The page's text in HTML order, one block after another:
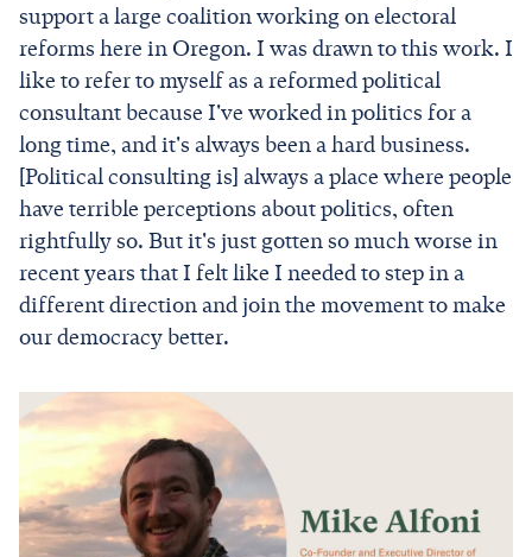
support a large coalition working on electoral
reforms here in Oregon. I was drawn to this work. I
like to refer to myself as a reformed political
consultant because I've worked in politics for a
long time, and it's always been a hard business.
[Political consulting is] always a place where people
have terrible perceptions about politics, often
rightfully so. But it's just gotten so much worse in
recent years that I felt like I needed to step in a
different direction and join the movement to make
our democracy better.